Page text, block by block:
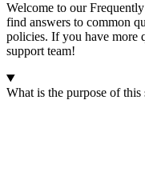
Welcome to our
find answers to common
policies. If you have more
support team!
What is the purpose of this